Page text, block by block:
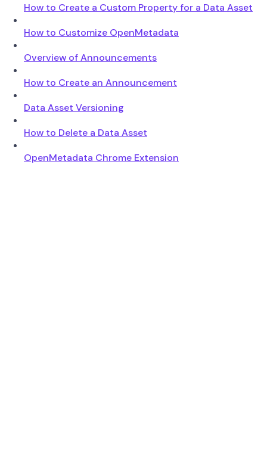
How to Create a Custom Property for a Data Asset
How to Customize OpenMetadata
Overview of Announcements
How to Create an Announcement
Data Asset Versioning
How to Delete a Data Asset
OpenMetadata Chrome Extension